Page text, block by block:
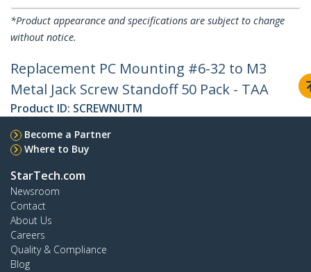
*Product appearance and specifications are subject to change
without notice.
Replacement PC Mounting #6-32 to M3
Metal Jack Screw Standoff 50 Pack - TAA
Product ID: SCREWNUTM
Become a Partner
Where to Buy
StarTech.com
Newsroom
Contact
About Us
Careers
Quality & Compliance
Blog